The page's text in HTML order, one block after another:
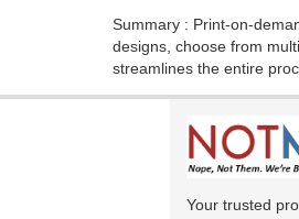
Summary : Print-on-
designs, choose from
streamlines the entire
Your trusted